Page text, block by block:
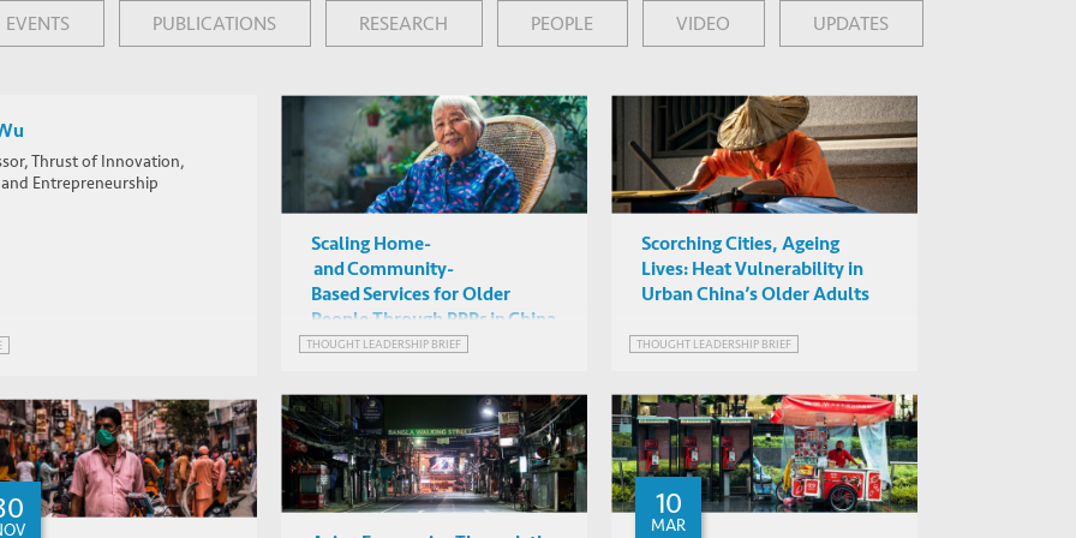
AFP
EVENTS PUBLICATIONS RESEARCH PEOPLE VIDEO UPDATES
Thrust of Innovation,
Entrepreneurship
Scaling Home-
and Community-
Based Services for Older
People Through PPPs in China
THOUGHT LEADERSHIP BRIEF
Scorching Cities, Ageing
Lives: Heat Vulnerability in
Urban China’s Older Adults
THOUGHT LEADERSHIP BRIEF
10
MAR